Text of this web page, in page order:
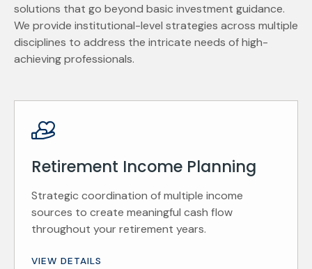
solutions that go beyond basic investment guidance.
We provide institutional-level strategies across multiple
disciplines to address the intricate needs of high-
achieving professionals.
Retirement Income Planning
Strategic coordination of multiple income
sources to create meaningful cash flow
throughout your retirement years.
VIEW DETAILS